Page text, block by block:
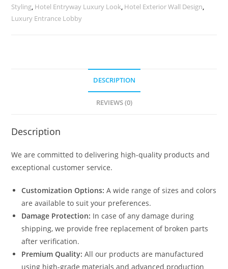
quantity
Styling, Hotel Entryway Luxury Look, Hotel Exterior Wall Design,
Luxury Entrance Lobby
DESCRIPTION
REVIEWS (0)
Description
We are committed to delivering high-quality products and
exceptional customer service.
Customization Options: A wide range of sizes and colors
are available to suit your preferences.
Damage Protection: In case of any damage during
shipping, we provide free replacement of broken parts
after verification.
Premium Quality: All our products are manufactured
using high-grade materials and advanced production